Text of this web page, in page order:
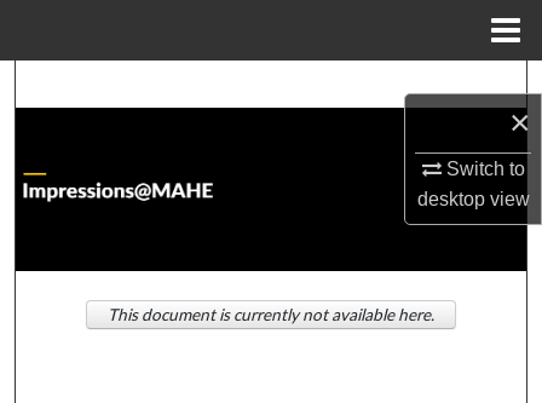
×
Switch to
desktopview
About
Digital Commons Network™
This document is currently not available here.